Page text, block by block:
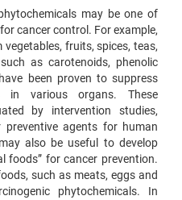
may be one of
cancer control. For ‍example,
fruits, spices, teas,
as carotenoids, ‍phenolic
been proven to suppress
in various organs. ‍These
by intervention studies,
preventive agents for human
also be useful to develop
foods” for cancer prevention.
such as meats, eggs and
phytochemicals. In